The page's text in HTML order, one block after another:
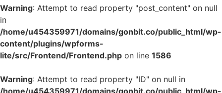
Warning: Attempt to read property "post_content" on null
in
/home/u454359971/domains/gonbit.co/public_html/wp-
content/plugins/wpforms-
lite/src/Frontend/Frontend.php on line 1586
Warning: Attempt to read property "ID" on null in
/home/u454359971/domains/gonbit.co/public_html/wp-